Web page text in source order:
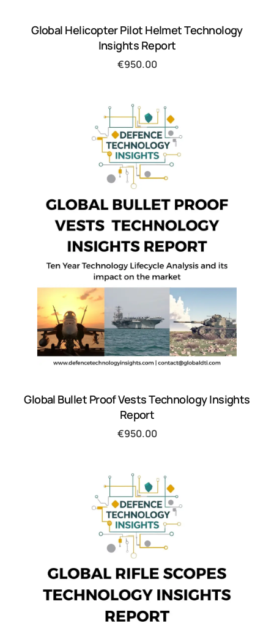
Global Helicopter Pilot Helmet Technology
Insights Report
€950.00
Global Bullet Proof Vests Technology Insights
Report
€950.00